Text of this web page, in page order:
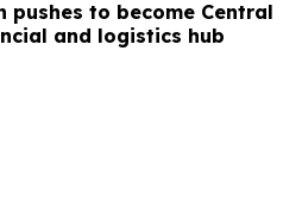
pushes to become Central
and logistics hub